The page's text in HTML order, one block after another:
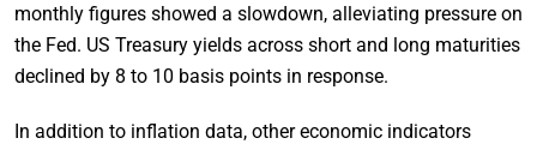
monthly figures showed a slowdown, alleviating pressure on
the Fed. US Treasury yields across short and long maturities
declined by 8 to 10 basis points in response.
In addition to inflation data, other economic indicators